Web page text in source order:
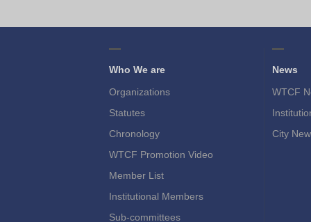
Who We are
Organizations
Statutes
Chronology
WTCF Promotion Video
Member List
Institutional Members
Sub-committees
News
WTCF
City